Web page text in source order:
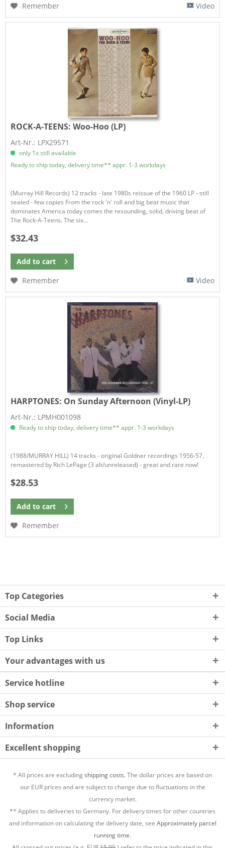
Remember
Video
ROCK-A-TEENS:Woo-Hoo (LP)
Art-Nr.: LPX29571
only 1x still available
Ready to ship today, delivery time** appr. 1-3 workdays
(Murray Hill Records) 12 tracks - late 1980s reissue of the 1960 LP - still
sealed - few copies From the rock 'n' roll and big beat music that
dominates America today comes the resounding, solid, driving beat of
The Rock-A-Teens. The six...
$32.43
Add to cart
Remember
Video
HARPTONES: On Sunday Afternoon (Vinyl-LP)
Art-Nr.: LPMH001098
Ready to ship today, delivery time** appr. 1-3 workdays
(1988/MURRAY HILL) 14 tracks - original Goldner recordings 1956-57,
remastered by Rich LePage (3 alt/unreleased) - great and rare now!
$28.53
Add to cart
Remember
Top Categories
Social Media
Top Links
Your advantages with us
Service hotline
Shop service
Information
Excellent shopping
* All prices are excludingshipping costs.The dollar prices are based on
our EUR prices and are subject to change due to fluctuations in the
currency market.
** Applies to deliveries to Germany. For delivery times for other countries
and information on calculating the delivery date, see Approximately parcel
running time.